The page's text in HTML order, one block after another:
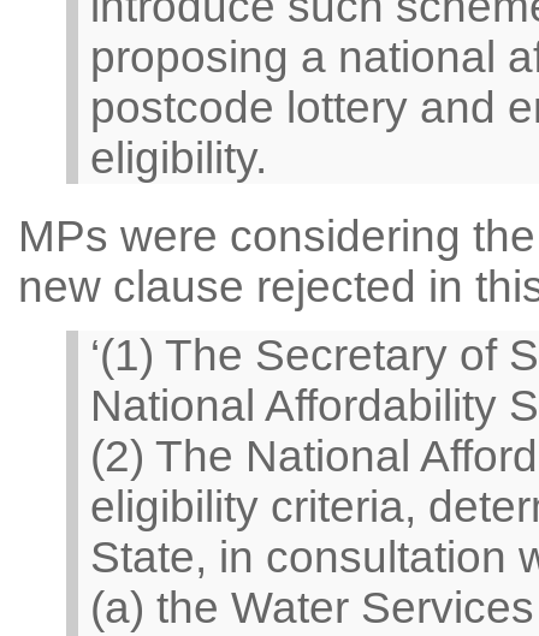
proposing a national
postcode lottery and
eligibility.
MPs were considering
new clause rejected in
‘(1) The Secretary of
National Affordability
(2) The National
eligibility criteria,
State, in consultation
(a) the Water